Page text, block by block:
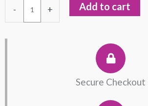
-
Angel
+ Add to cart
Secure Checkout